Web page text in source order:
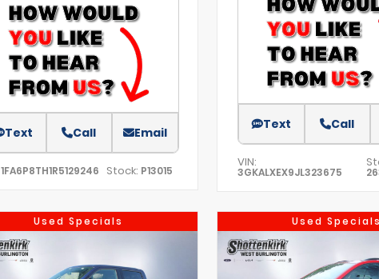
Text Call Email
1FA6P8TH1R5129246 Stock: P13015
Text Call
VIN:
3GKALXEX9JL323675
Used Specials Used Specials